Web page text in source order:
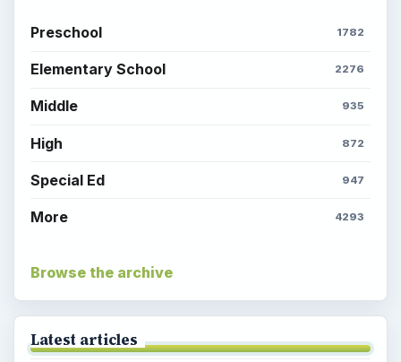
Preschool 1782
Elementary School 2276
Middle 935
High 872
Special Ed 947
More 4293
Browse the archive
Latest articles